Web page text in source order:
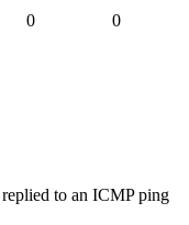
0 0
to an ICMP ping